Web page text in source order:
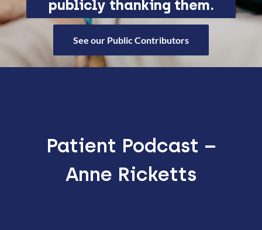
publicly thanking them.
See our Public Contributors
Patient Podcast –
Anne Ricketts